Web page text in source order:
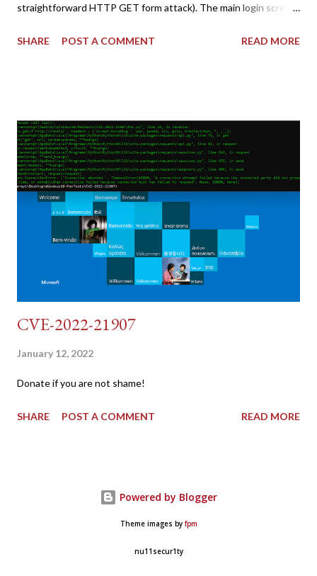
straightforward HTTP GET form attack). The main login screen
tokens). The only other posting is the "medium" security level
copy/paste 1: CSRF=$(curl -s -c dvwa.cookie
"192.168.1.44/DVWA/login.php" | awk -F 'value=' '/user_token/
{print $2}' | cut -d "'" -f2) 2: SESSIONID=$(grep PHPSESSID
dvwa.cookie | cut -d $'\t' -f7) 3: curl -s -b dvwa.cookie -d
"username=admin&password=password&user_token=${CSRF}
&Login=Login" "192.168.1...
SHARE POST A COMMENT READ MORE
CVE-2022-21907
January 12, 2022
Donate if you are not shame!
SHARE POST A COMMENT READ MORE
Powered by Blogger
Theme images by fpm
nu11secur1ty